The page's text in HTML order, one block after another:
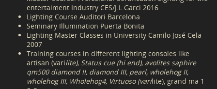
entertaiment Industry CES/J.L.Garci 2016
Lighting Course Auditori Barcelona
Seminary Illumination Puerta Bonita
Lighting Master Classes in University Camilo José Cela
2007
Training courses in different lighting consoles like
artisan (varilite), Status cue (hi end), avolites saphire
qm500 diamond II, diamond III, pearl, wholehog II,
wholehog III, Wholehog4, Virtuoso (varilite), grand ma 1